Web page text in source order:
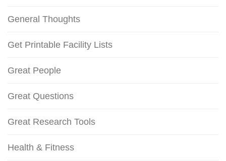
General Thoughts
Get Printable Facility Lists
Great People
Great Questions
Great Research Tools
Health & Fitness